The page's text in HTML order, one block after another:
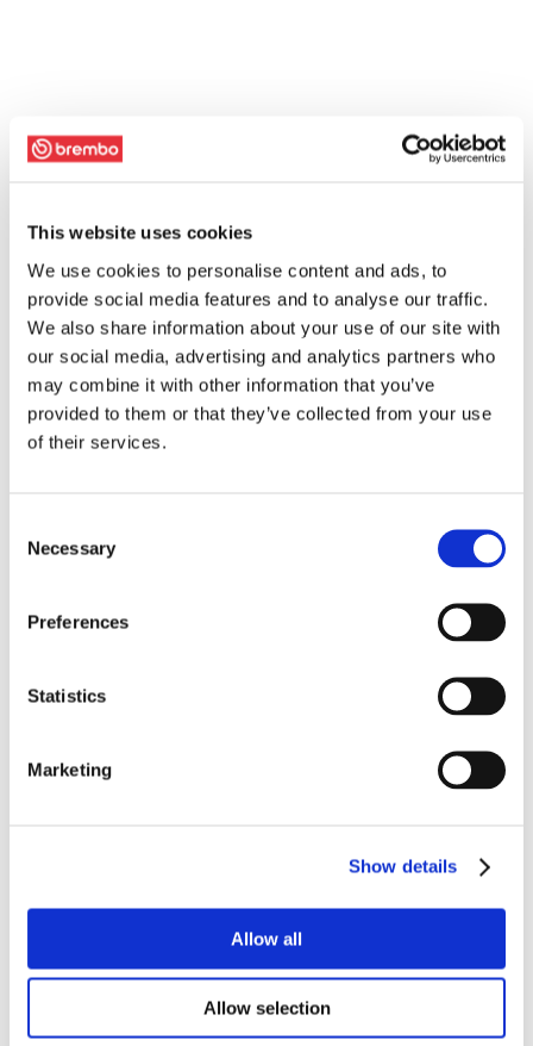
This website uses cookies
We use cookies to personalise content and ads, to
provide social media features and to analyse our traffic.
We also share information about your use of our site with
our social media, advertising and analytics partners who
may combine it with other information that you’ve
provided to them or that they’ve collected from your use
of their services.
Selection
Necessary
Preferences
Statistics
Marketing
Show details
Allow all
Allow selection